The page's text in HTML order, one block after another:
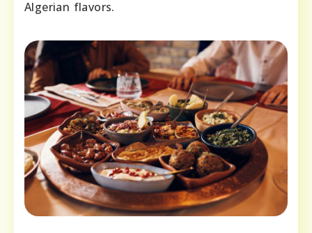
Algerian flavors.